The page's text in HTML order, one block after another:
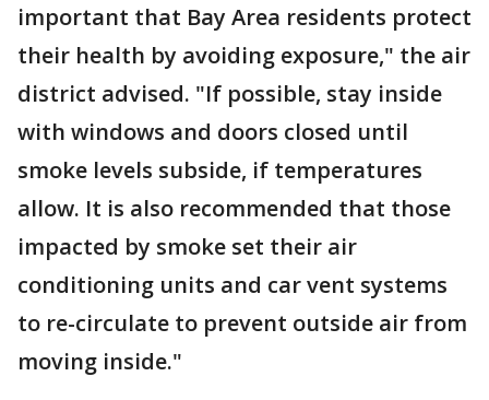
important that Bay Area residents protect
their health by avoiding exposure," the air
district advised. "If possible, stay inside
with windows and doors closed until
smoke levels subside, if temperatures
allow. It is also recommended that those
impacted by smoke set their air
conditioning units and car vent systems
to re-circulate to prevent outside air from
moving inside."